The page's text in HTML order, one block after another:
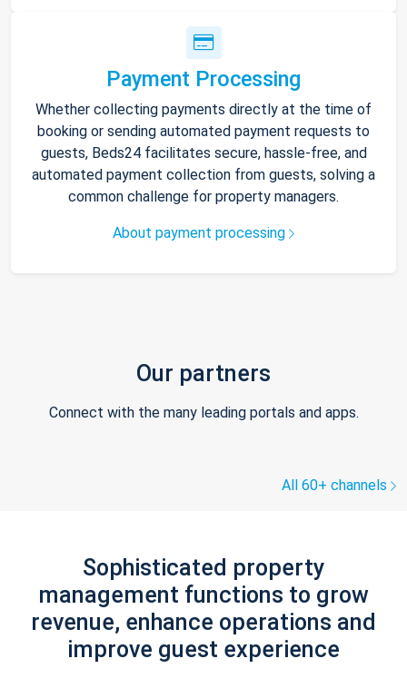
Payment Processing
Whether collecting payments directly at the time of
booking or sending automated payment requests to
guests, Beds24 facilitates secure, hassle-free, and
automated payment collection from guests, solving a
common challenge for property managers.
About payment processing
Our partners
Connect with the many leading portals and apps.
All 60+ channels
Sophisticated property
management functions to grow
revenue, enhance operations and
improve guest experience